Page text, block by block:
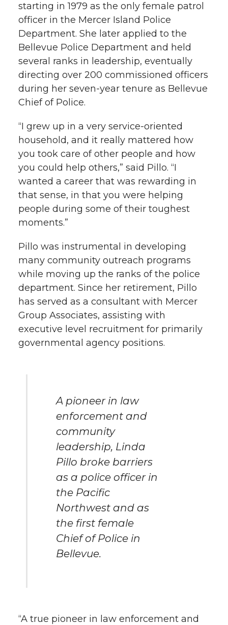
starting in 1979 as the only female patrol
officer in the Mercer Island Police
Department. She later applied to the
Bellevue Police Department and held
several ranks in leadership, eventually
directing over 200 commissioned officers
during her seven-year tenure as Bellevue
Chief of Police.
“I grew up in a very service-oriented
household, and it really mattered how
you took care of other people and how
you could help others,” said Pillo. “I
wanted a career that was rewarding in
that sense, in that you were helping
people during some of their toughest
moments.”
Pillo was instrumental in developing
many community outreach programs
while moving up the ranks of the police
department. Since her retirement, Pillo
has served as a consultant with Mercer
Group Associates, assisting with
executive level recruitment for primarily
governmental agency positions.
A pioneer in law
enforcement and
community
leadership, Linda
Pillo broke barriers
as a police officer in
the Pacific
Northwest and as
the first female
Chief of Police in
Bellevue.
“A true pioneer in law enforcement and